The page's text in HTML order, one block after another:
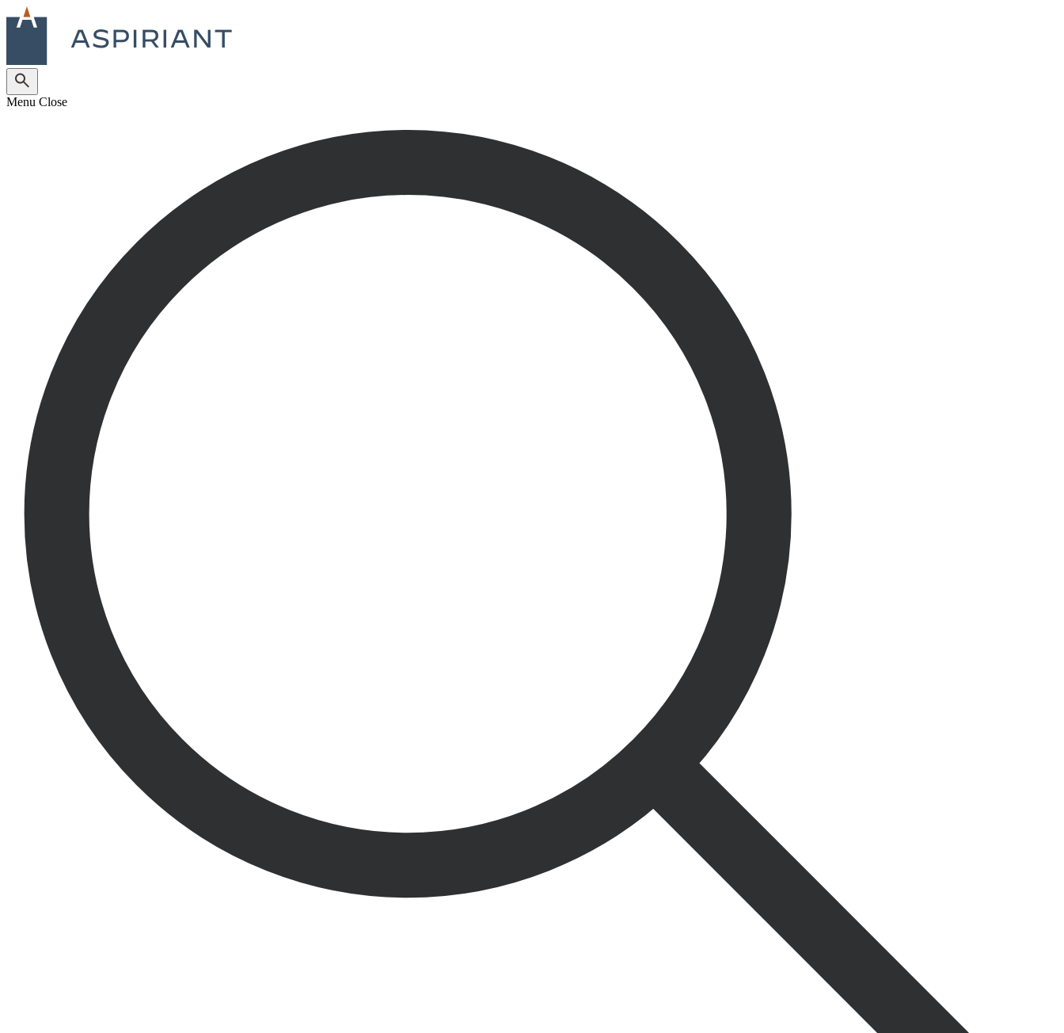
Menu Close